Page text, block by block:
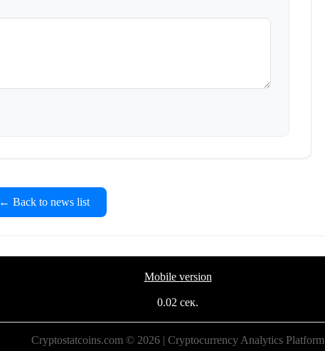
← Back to news list
Mobile version
0.02 сек.
Cryptostatcoins.com © 2026 | Cryptocurrency Analytics Platform